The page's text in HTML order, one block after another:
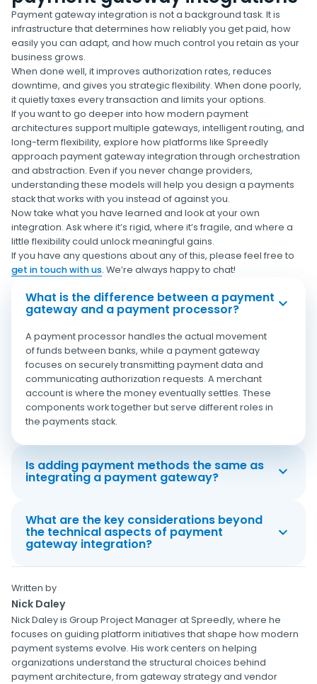
Payment gateway integration is not a background task. It is
infrastructure that determines how reliably you get paid, how
easily you can adapt, and how much control you retain as your
business grows.
When done well, it improves authorization rates, reduces
downtime, and gives you strategic flexibility. When done poorly,
it quietly taxes every transaction and limits your options.
If you want to go deeper into how modern payment
architectures support multiple gateways, intelligent routing, and
long-term flexibility, explore how platforms like Spreedly
approach payment gateway integration through orchestration
and abstraction. Even if you never change providers,
understanding these models will help you design a payments
stack that works with you instead of against you.
Now take what you have learned and look at your own
integration. Ask where it’s rigid, where it’s fragile, and where a
little flexibility could unlock meaningful gains.
If you have any questions about any of this, please feel free to
get in touch with us. We’re always happy to chat!
What is the difference between a payment
gateway and a payment processor?
A payment processor handles the actual movement
of funds between banks, while a payment gateway
focuses on securely transmitting payment data and
communicating authorization requests. A merchant
account is where the money eventually settles. These
components work together but serve different roles in
the payments stack.
Is adding payment methods the same as
integrating a payment gateway?
What are the key considerations beyond
the technical aspects of payment
gateway integration?
Written by
Nick Daley
Nick Daley is Group Project Manager at Spreedly, where he
focuses on guiding platform initiatives that shape how modern
payment systems evolve. His work centers on helping
organizations understand the structural choices behind
payment architecture, from gateway strategy and vendor